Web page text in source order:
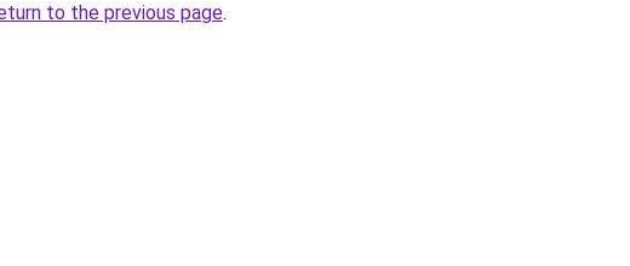
to the previous page.